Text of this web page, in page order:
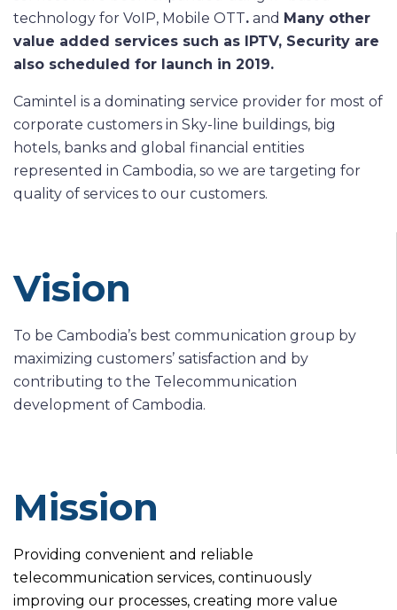
technology for VoIP, Mobile OTT. and Many other
value added services such as IPTV, Security are
also scheduled for launch in 2019.
Camintel is a dominating service provider for most of
corporate customers in Sky-line buildings, big
hotels, banks and global financial entities
represented in Cambodia, so we are targeting for
quality of services to our customers.
Vision
To be Cambodia’s best communication group by
maximizing customers’ satisfaction and by
contributing to the Telecommunication
development of Cambodia.
Mission
Providing convenient and reliable
telecommunication services, continuously
improving our processes, creating more value